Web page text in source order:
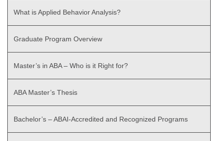
What is Applied Behavior Analysis?
Graduate Program Overview
Master’s in ABA – Who is it Right for?
ABA Master’s Thesis
Bachelor’s – ABAI-Accredited and Recognized Programs